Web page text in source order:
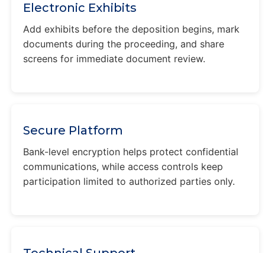
Electronic Exhibits
Add exhibits before the deposition begins, mark
documents during the proceeding, and share
screens for immediate document review.
Secure Platform
Bank-level encryption helps protect confidential
communications, while access controls keep
participation limited to authorized parties only.